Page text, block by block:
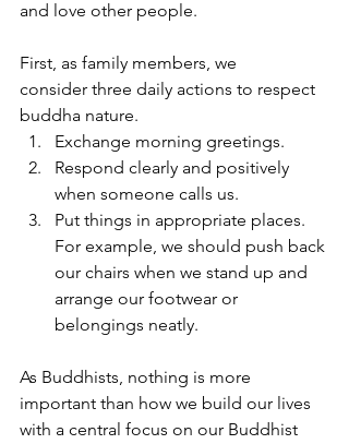
and love other people.
First, as family members, we
consider three daily actions to respect
buddha nature.
Exchange morning greetings.
Respond clearly and positively
when someone calls us.
Put things in appropriate places.
For example, we should push back
our chairs when we stand up and
arrange our footwear or
belongings neatly.
As Buddhists, nothing is more
important than how we build our lives
with a central focus on our Buddhist